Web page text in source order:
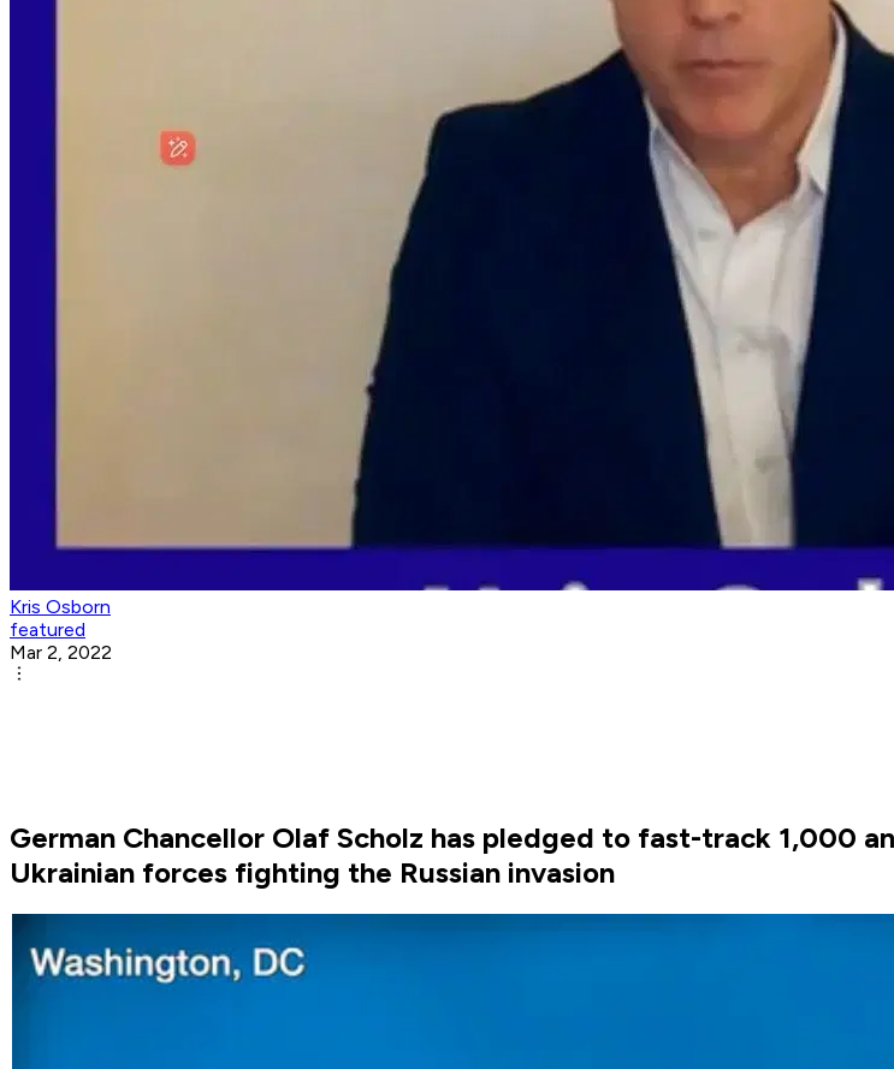
Kris Osborn
featured
Mar 2, 2022
German Chancellor Olaf Scholz has pledged to fast-track 1,000
Ukrainian forces fighting the Russian invasion